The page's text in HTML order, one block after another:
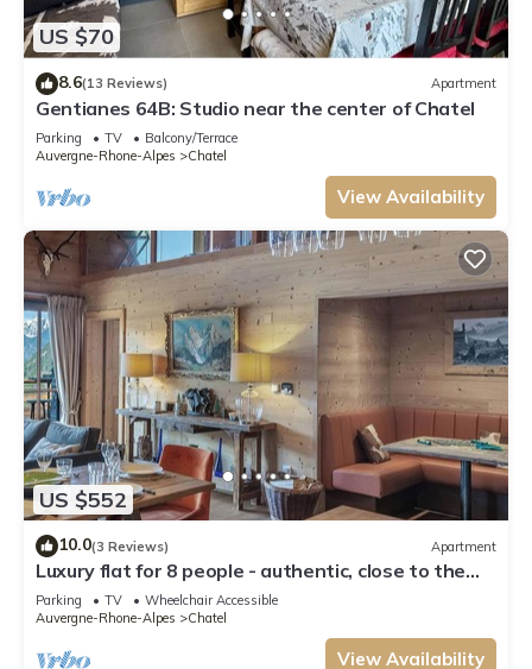
US $70
8.6(13 Reviews) Apartment
Gentianes 64B: Studio near the center of Chatel
Parking TV
Balcony/Terrace
Auvergne-Rhone-Alpes
Chatel
View Availability
US $552
10.0(3 Reviews) Apartment
Luxury flat for 8 people - authentic, close to the
centre and slopes
Parking TV
Wheelchair Accessible
Auvergne-Rhone-Alpes
Chatel
View Availability